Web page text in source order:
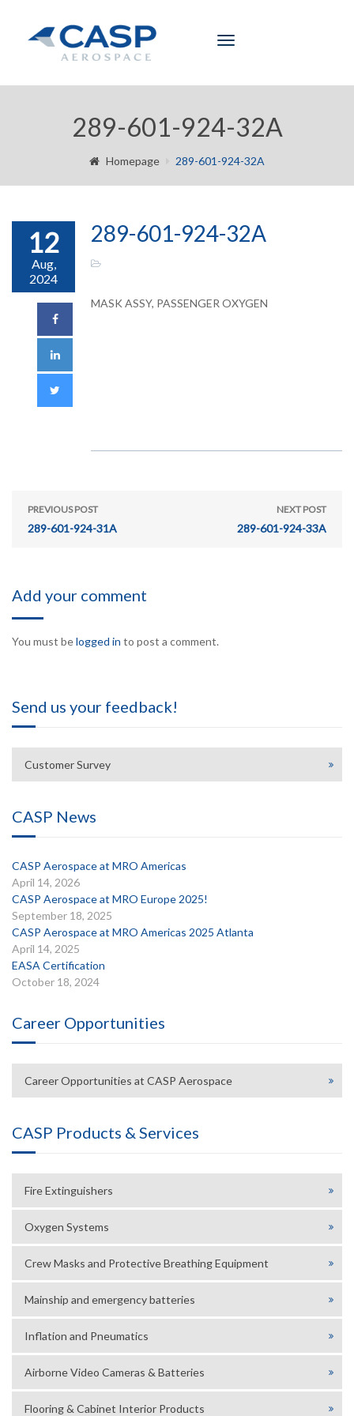
Toggle
289-601-924-32A
Homepage 289-601-924-32A
12
Aug,
2024
289-601-924-32A
MASK ASSY, PASSENGER OXYGEN
PREVIOUS POST
289-601-924-31A
NEXT POST
289-601-924-33A
Add your comment
You must belogged in to post a comment.
Send us your feedback!
Customer Survey
CASP News
CASP Aerospace at MRO Americas
April 14, 2026
CASP Aerospace at MRO Europe 2025!
September 18, 2025
CASP Aerospace at MRO Americas 2025 Atlanta
April 14, 2025
EASA Certification
October 18, 2024
Career Opportunities
Career Opportunities at CASP Aerospace
CASP Products & Services
Fire Extinguishers
Oxygen Systems
Crew Masks and Protective Breathing Equipment
Mainship and emergency batteries
Inflation and Pneumatics
Airborne Video Cameras & Batteries
Flooring & Cabinet Interior Products